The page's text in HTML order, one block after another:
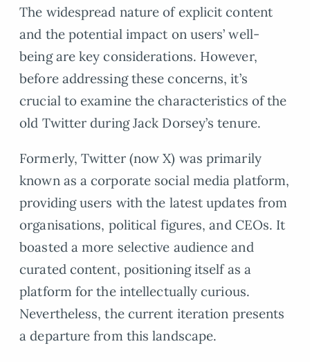
The widespread nature of explicit content
and the potential impact on users’ well-
being are key considerations. However,
before addressing these concerns, it’s
crucial to examine the characteristics of the
old Twitter during Jack Dorsey’s tenure.
Formerly, Twitter (now X) was primarily
known as a corporate social media platform,
providing users with the latest updates from
organisations, political figures, and CEOs. It
boasted a more selective audience and
curated content, positioning itself as a
platform for the intellectually curious.
Nevertheless, the current iteration presents
a departure from this landscape.